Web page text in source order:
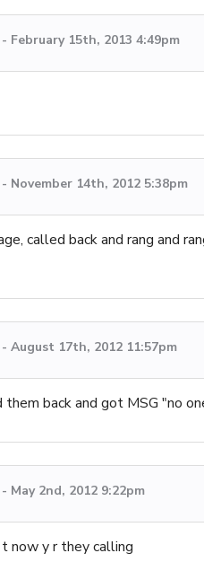
- February 15th, 2013 4:49pm
- November 14th, 2012 5:38pm
called back and rang and
- August 17th, 2012 11:57pm
them back and got MSG "no
- May 2nd, 2012 9:22pm
now y r they calling